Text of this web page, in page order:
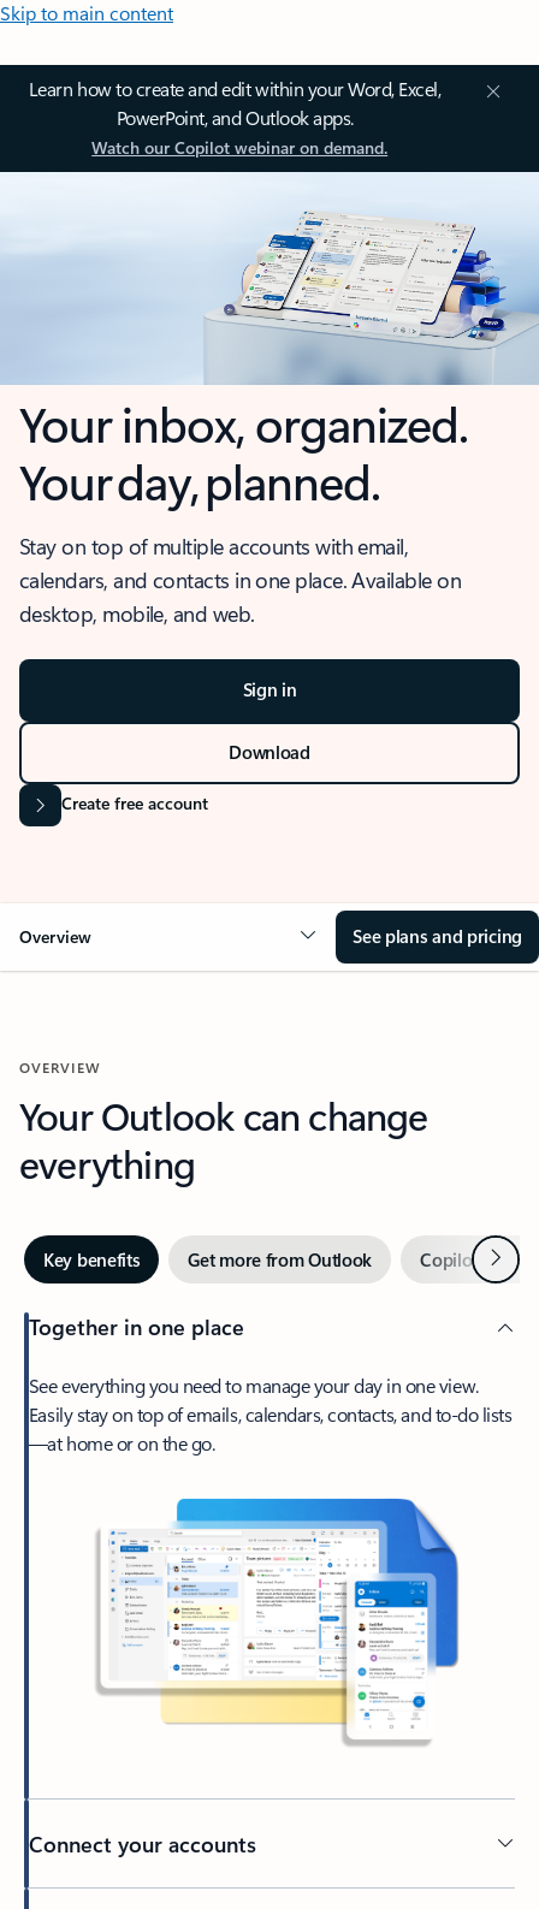
Skip to main content
Learn how to create and edit within your Word, Excel,
PowerPoint, and Outlook apps.
Watch our Copilot webinar on demand.
Your inbox, organized.
Your day, planned.
Stay on top of multiple accounts with email,
calendars, and contacts in one place. Available on
desktop, mobile, and web.
Sign in
Download
Create free account
Overview See plans and pricing
OVERVIEW
Your Outlook can change
everything
Key benefits Get more from Outlook Copilot inNext
Together in one place
See everything you need to manage your day in one view.
Easily stay on top of emails, calendars, contacts, and to-do lists
—at home or on the go.
Connect your accounts